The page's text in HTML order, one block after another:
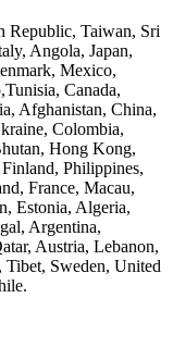
Republic, Taiwan, Sri
Angola, Japan,
Mexico,
Canada,
Afghanistan, China,
Colombia,
Hong Kong,
Philippines,
France, Macau,
Estonia, Algeria,
Argentina,
Austria, Lebanon,
Sweden, United